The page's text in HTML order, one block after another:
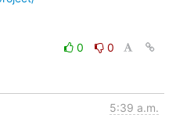
0
0
5:39 a.m.